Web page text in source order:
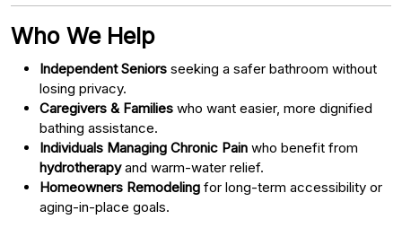
Who We Help
Independent Seniors seeking a safer bathroom without
losing privacy.
Caregivers & Families who want easier, more dignified
bathing assistance.
Individuals Managing Chronic Pain who benefit from
hydrotherapyand warm-water relief.
Homeowners Remodeling for long-term accessibility or
aging-in-place goals.